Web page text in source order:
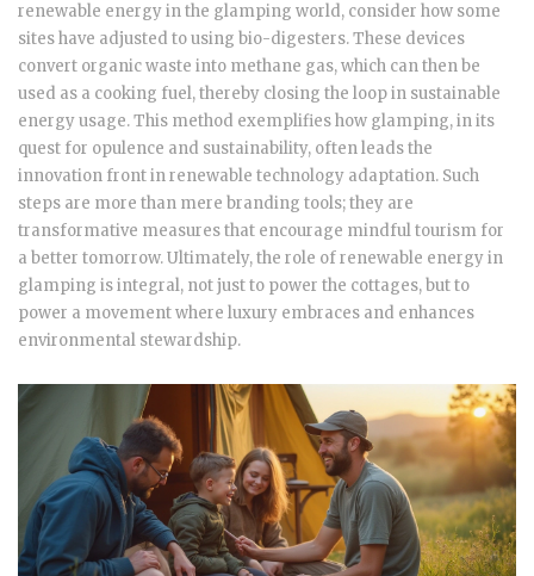
renewable energy in the glamping world, consider how some
sites have adjusted to using bio-digesters. These devices
convert organic waste into methane gas, which can then be
used as a cooking fuel, thereby closing the loop in sustainable
energy usage. This method exemplifies how glamping, in its
quest for opulence and sustainability, often leads the
innovation front in renewable technology adaptation. Such
steps are more than mere branding tools; they are
transformative measures that encourage mindful tourism for
a better tomorrow. Ultimately, the role of renewable energy in
glamping is integral, not just to power the cottages, but to
power a movement where luxury embraces and enhances
environmental stewardship.